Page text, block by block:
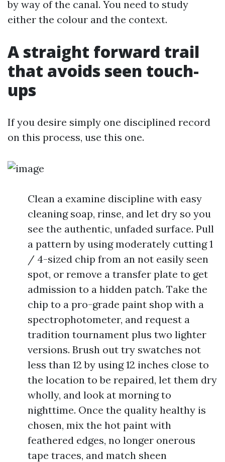
by way of the canal. You need to study
either the colour and the context.
A straight forward trail
that avoids seen touch-
ups
If you desire simply one disciplined record
on this process, use this one.
Clean a examine discipline with easy
cleaning soap, rinse, and let dry so you
see the authentic, unfaded surface. Pull
a pattern by using moderately cutting 1
/ 4-sized chip from an not easily seen
spot, or remove a transfer plate to get
admission to a hidden patch. Take the
chip to a pro-grade paint shop with a
spectrophotometer, and request a
tradition tournament plus two lighter
versions. Brush out try swatches not
less than 12 by using 12 inches close to
the location to be repaired, let them dry
wholly, and look at morning to
nighttime. Once the quality healthy is
chosen, mix the hot paint with
feathered edges, no longer onerous
tape traces, and match sheen